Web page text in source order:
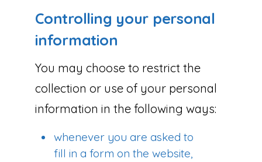
Controlling your personal
information
You may choose to restrict the
collection or use of your personal
information in the following ways:
whenever you are asked to
fill in a form on the website,